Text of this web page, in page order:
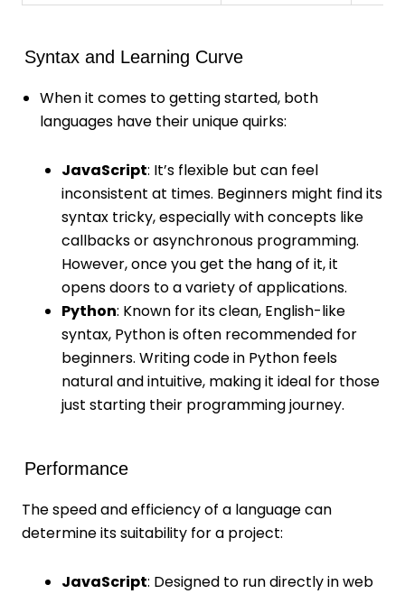
Syntax and Learning Curve
When it comes to getting started, both
languages have their unique quirks:
JavaScript: It’s flexible but can feel
inconsistent at times. Beginners might find its
syntax tricky, especially with concepts like
callbacks or asynchronous programming.
However, once you get the hang of it, it
opens doors to a variety of applications.
Python: Known for its clean, English-like
syntax, Python is often recommended for
beginners. Writing code in Python feels
natural and intuitive, making it ideal for those
just starting their programming journey.
Performance
The speed and efficiency of a language can
determine its suitability for a project:
JavaScript: Designed to run directly in web